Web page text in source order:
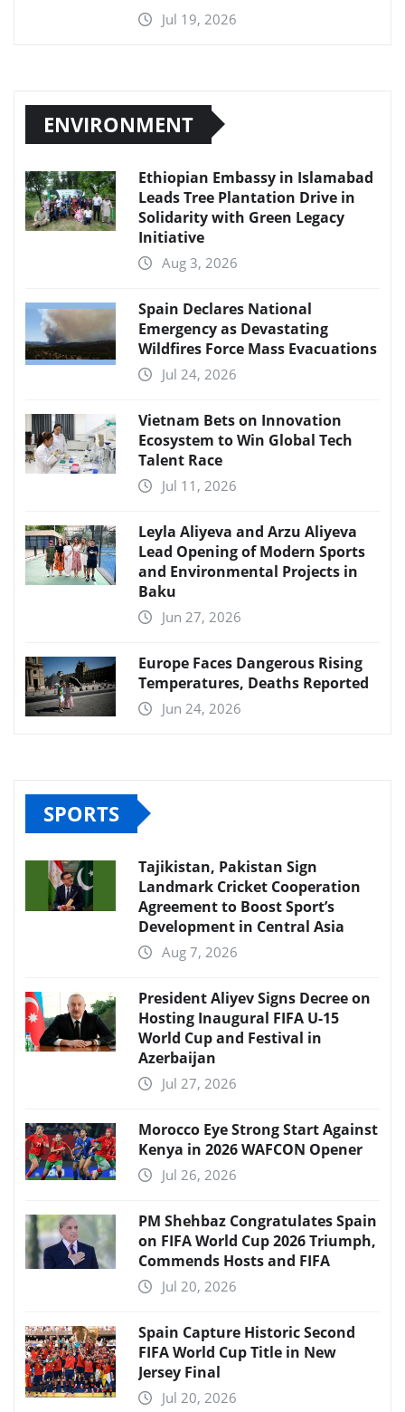
Jul 19, 2026
ENVIRONMENT
Ethiopian Embassy in Islamabad
Leads Tree Plantation Drive in
Solidarity with Green Legacy
Initiative
Aug 3, 2026
Spain Declares National
Emergency as Devastating
Wildfires Force Mass Evacuations
Jul 24, 2026
Vietnam Bets on Innovation
Ecosystem to Win Global Tech
Talent Race
Jul 11, 2026
Leyla Aliyeva and Arzu Aliyeva
Lead Opening of Modern Sports
and Environmental Projects in
Baku
Jun 27, 2026
Europe Faces Dangerous Rising
Temperatures, Deaths Reported
Jun 24, 2026
SPORTS
Tajikistan, Pakistan Sign
Landmark Cricket Cooperation
Agreement to Boost Sport’s
Development in Central Asia
Aug 7, 2026
President Aliyev Signs Decree on
Hosting Inaugural FIFA U-15
World Cup and Festival in
Azerbaijan
Jul 27, 2026
Morocco Eye Strong Start Against
Kenya in 2026 WAFCON Opener
Jul 26, 2026
PM Shehbaz Congratulates Spain
on FIFA World Cup 2026 Triumph,
Commends Hosts and FIFA
Jul 20, 2026
Spain Capture Historic Second
FIFA World Cup Title in New
Jersey Final
Jul 20, 2026